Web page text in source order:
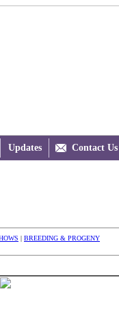
Updates  Contact Us
| BREEDING & PROGENY